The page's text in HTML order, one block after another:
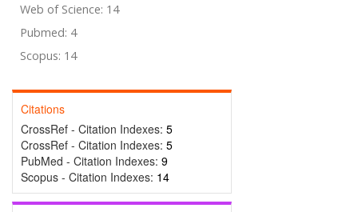
Web of Science: 14
Pubmed: 4
Scopus: 14
Citations
CrossRef - Citation Indexes: 5
CrossRef - Citation Indexes: 5
PubMed - Citation Indexes: 9
Scopus - Citation Indexes: 14